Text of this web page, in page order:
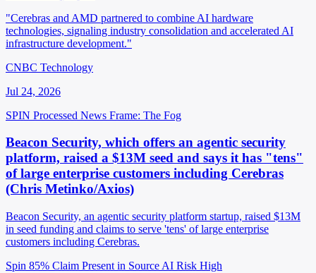
"Cerebras and AMD partnered to combine AI hardware
technologies, signaling industry consolidation and accelerated AI
infrastructure development."
CNBC Technology
Jul 24, 2026
SPIN Processed News Frame: The Fog
Beacon Security, which offers an agentic security
platform, raised a $13M seed and says it has "tens"
of large enterprise customers including Cerebras
(Chris Metinko/Axios)
Beacon Security, an agentic security platform startup, raised $13M
in seed funding and claims to serve 'tens' of large enterprise
customers including Cerebras.
Spin 85% Claim Present in Source AI Risk High